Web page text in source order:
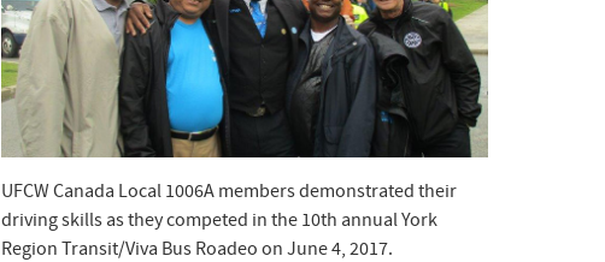
UFCW Canada Local 1006A members demonstrated their
driving skills as they competed in the 10th annual York
Region Transit/Viva Bus Roadeo on June 4, 2017.